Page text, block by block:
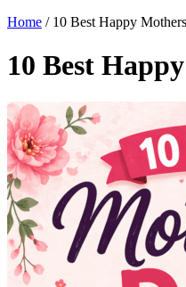
Home / 10 Best Happy
10 Best